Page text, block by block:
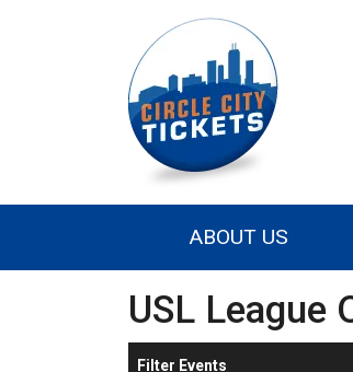
ABOUT US
USL League
Filter Events